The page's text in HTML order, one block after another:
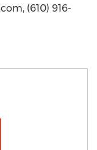
(610) 916-